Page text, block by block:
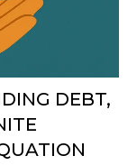
DEBT,